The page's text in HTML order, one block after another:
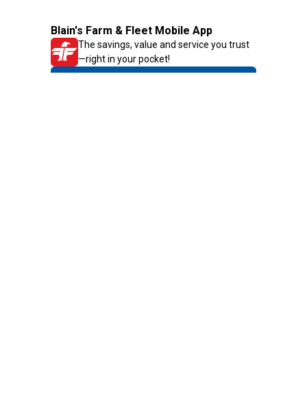
Blain's Farm & Fleet Mobile App
The savings, value and service you trust
—right in your pocket!